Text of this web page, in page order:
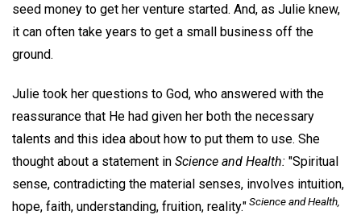
seed money to get her venture started. And, as Julie knew,
it can often take years to get a small business off the
ground.
Julie took her questions to God, who answered with the
reassurance that He had given her both the necessary
talents and this idea about how to put them to use. She
thought about a statement in Science and Health: "Spiritual
sense, contradicting the material senses, involves intuition,
hope, faith, understanding, fruition, reality."Science and Health,